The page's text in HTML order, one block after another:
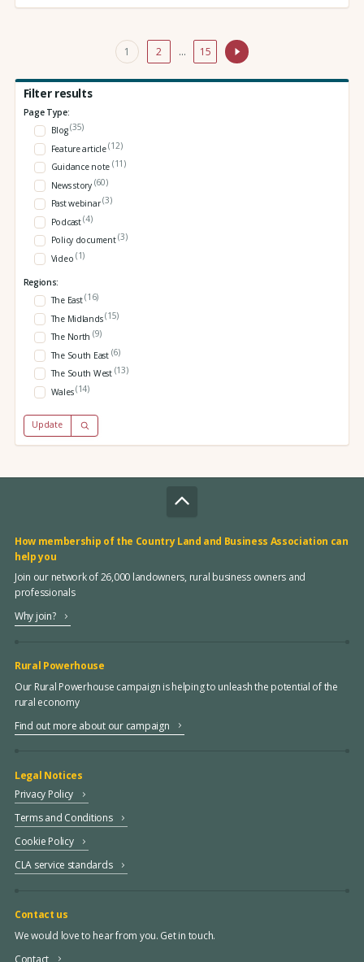
1 2 … 15
Filter results
Page Type:
Blog(35)
Feature article(12)
Guidance note (11)
News story (60)
Past webinar(3)
Podcast(4)
Policy document(3)
Video (1)
Regions:
The East(16)
The Midlands(15)
The North (9)
The South East (6)
The South West (13)
Wales(14)
Update
How membership of the Country Land and Business Association can
help you
Join our network of 26,000 landowners, rural business owners and
professionals
Why join?
Rural Powerhouse
Our Rural Powerhouse campaign is helping to unleash the potential of the
rural economy
Find out more about our campaign
Legal Notices
Privacy Policy
Terms and Conditions
Cookie Policy
CLA service standards
Contact us
We would love to hear from you. Get in touch.
Contact